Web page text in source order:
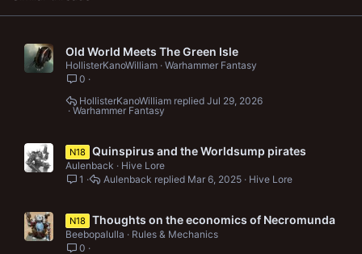
Old World Meets The Green Isle
HollisterKanoWilliam Warhammer Fantasy
0
Warhammer Fantasy
Jul 29, 2026
HollisterKanoWilliam
N18 Quinspirus and the Worldsump pirates
Aulenback
Hive Lore
1
Hive Lore
Mar 6, 2025
Aulenback
N18 Thoughts on the economics of Necromunda
Beebopalulla
Rules & Mechanics
0